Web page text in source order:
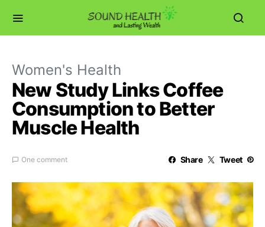
Women's Health
New Study Links Coffee
Consumption to Better
Muscle Health
One comment Share Tweet